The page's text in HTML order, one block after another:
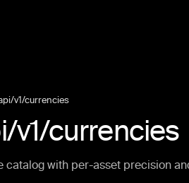
v1/currencies
v1/currencies
catalog with per-asset precision